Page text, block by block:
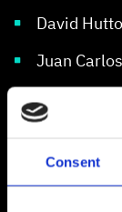
Consent
David
Juan
When: Mon,